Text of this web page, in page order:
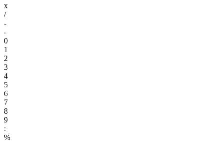
x
/
-
-
0
1
2
3
4
5
6
7
8
9
:
%